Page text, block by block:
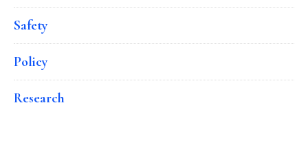
Safety
Policy
Research